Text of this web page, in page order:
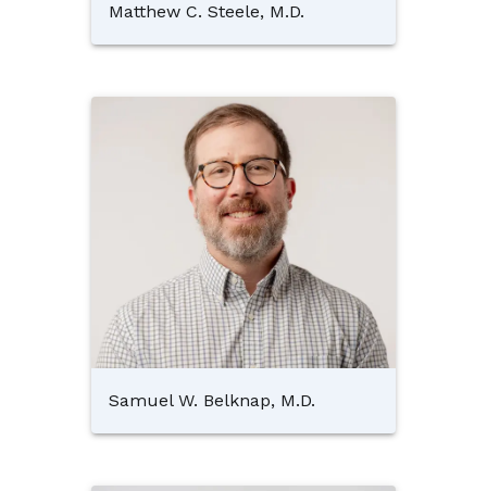
Matthew C. Steele, M.D.
Samuel W. Belknap, M.D.